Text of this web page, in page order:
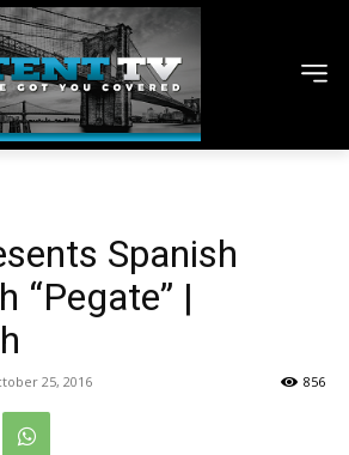
Spanish
“Pegate” |
25, 2016 856